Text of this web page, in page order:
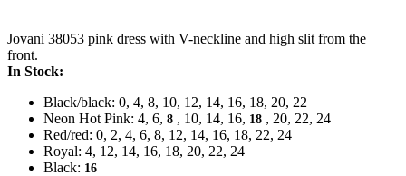
Jovani 38053 pink dress with V-neckline and high slit from the
front.
In Stock:
Black/black: 0, 4, 8, 10, 12, 14, 16, 18, 20, 22
Neon Hot Pink: 4, 6, 8 , 10, 14, 16, 18 , 20, 22, 24
Red/red: 0, 2, 4, 6, 8, 12, 14, 16, 18, 22, 24
Royal: 4, 12, 14, 16, 18, 20, 22, 24
Black: 16